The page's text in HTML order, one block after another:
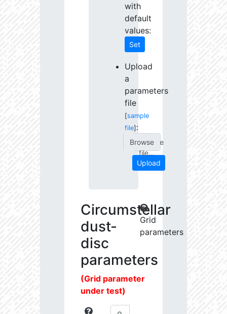
with
default
values:
Set
Upload
a
parameters
file
[sample
file] :
Choose
file...
Upload
Circumstellar
dust-
disc
parameters
Grid
parameters
(Grid parameter
under test)